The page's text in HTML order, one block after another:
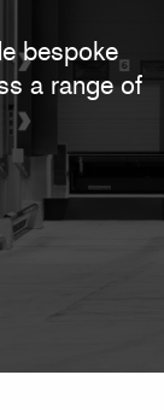
bespoke
a range of